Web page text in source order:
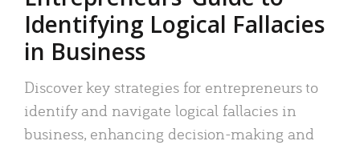
Identifying Logical Fallacies
in Business
Discover key strategies for entrepreneurs to
identify and navigate logical fallacies in
business, enhancing decision-making and